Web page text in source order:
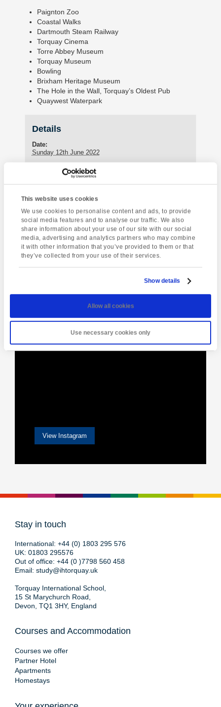
This website uses cookies
We use cookies to personalise content and ads, to provide
social media features and to analyse our traffic. We also
share information about your use of our site with our social
media, advertising and analytics partners who may combine
it with other information that you’ve provided to them or that
they’ve collected from your use of their services.
Show details
Allow all cookies
Use necessary cookies only
Paignton Zoo
Coastal Walks
Dartmouth Steam Railway
Torquay Cinema
Torre Abbey Museum
Torquay Museum
Bowling
Brixham Heritage Museum
The Hole in the Wall, Torquay’s Oldest Pub
Quaywest Waterpark
Details
Date:
Sunday 12th June 2022
Event
Navigation
Dartmoor National
Park
Salisbury &
Stonehenge
View Instagram
Stay in touch
International: +44 (0) 1803 295 576
UK: 01803 295576
Out of office: +44 (0 )7798 560 458
Email: study@ihtorquay.uk
Torquay International School,
15 St Marychurch Road,
Devon, TQ1 3HY, England
Courses and Accommodation
Courses we offer
Partner Hotel
Apartments
Homestays